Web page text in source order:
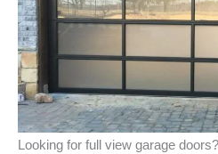
Looking for full view garage